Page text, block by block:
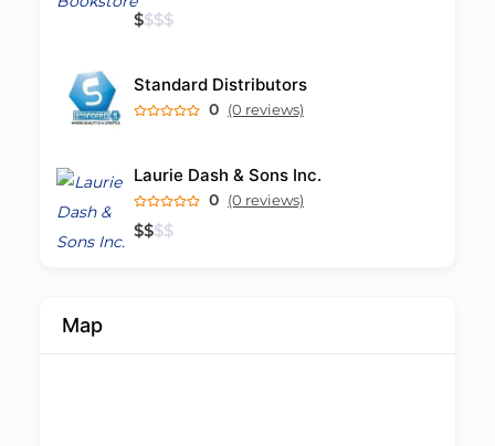
$$$$
Standard Distributors
0 (0 reviews)
Laurie Dash & Sons Inc.
0 (0 reviews)
$$$$
Map